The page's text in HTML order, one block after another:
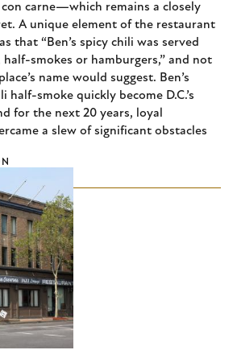
carne—which remains a closely
A unique element of the restaurant
that “Ben’s spicy chili was served
smokes or hamburgers,” and not
name would suggest. Ben’s
smoke quickly become D.C.’s
for the next 20 years, loyal
a slew of significant obstacles